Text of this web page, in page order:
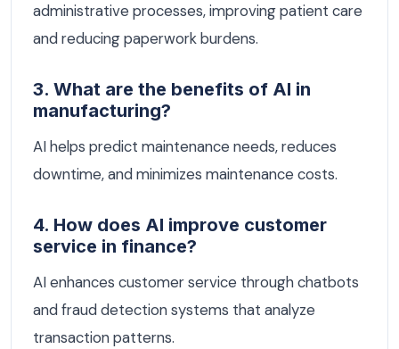
administrative processes, improving patient care
and reducing paperwork burdens.
3. What are the benefits of AI in
manufacturing?
AI helps predict maintenance needs, reduces
downtime, and minimizes maintenance costs.
4. How does AI improve customer
service in finance?
AI enhances customer service through chatbots
and fraud detection systems that analyze
transaction patterns.